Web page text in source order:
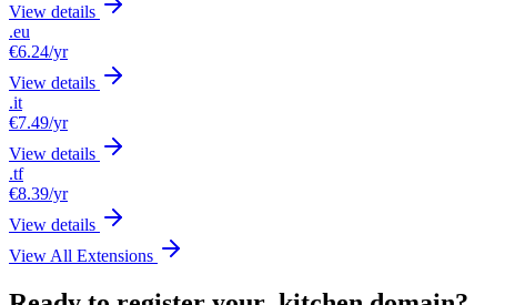
View details
.eu
€6.24/yr
View details
.it
€7.49/yr
View details
.tf
€8.39/yr
View details
View All Extensions